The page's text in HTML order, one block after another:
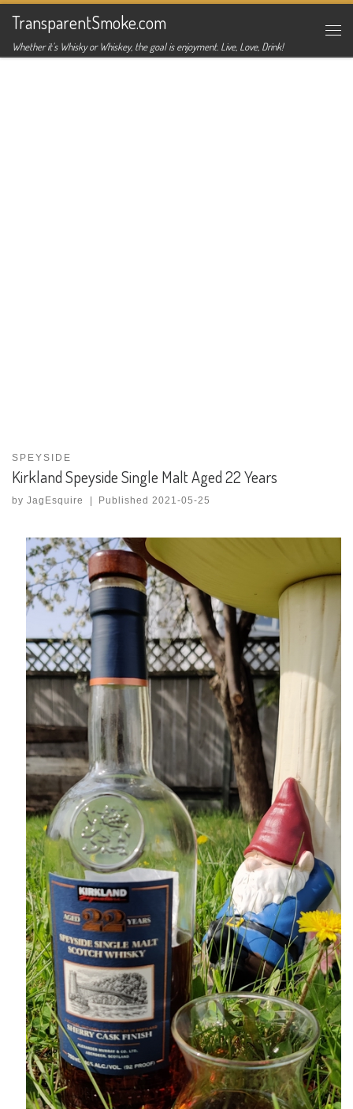
Skip to content
TransparentSmoke.com
Whether it's Whisky or Whiskey, the goal is enjoyment. Live, Love, Drink!
SPEYSIDE
Kirkland Speyside Single Malt Aged 22 Years
by JagEsquire Published2021-05-25